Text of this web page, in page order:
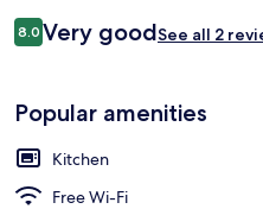
Reviews
8.08.0 out of 10
Very goodSee all 2
Popular amenities
Kitchen
Free Wi-Fi